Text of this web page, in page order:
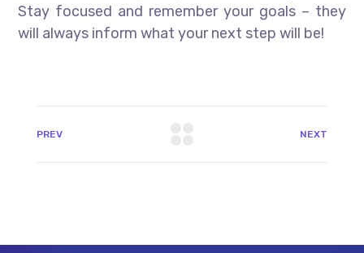
Stay focused and remember your goals – they
will always inform what your next step will be!
PREV NEXT